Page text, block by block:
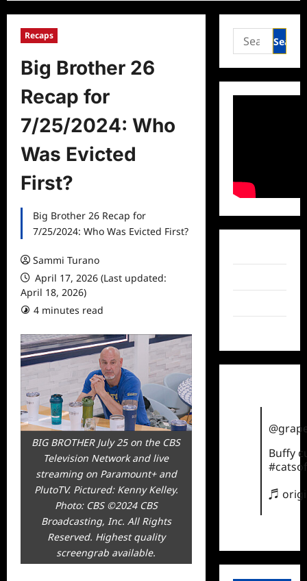
Recaps
Big Brother 26
Recap for
7/25/2024: Who
Was Evicted
First?
Big Brother 26 Recap for
7/25/2024: Who Was Evicted First?
Sammi Turano
April 17, 2026 (Last updated:
April 18, 2026)
4 minutes read
BIG BROTHER July 25 on the CBS
Television Network and live
streaming on Paramount+ and
PlutoTV. Pictured: Kenny Kelley.
Photo: CBS ©2024 CBS
Broadcasting, Inc. All Rights
Reserved. Highest quality
screengrab available.
Search
for:
Buffy
♬